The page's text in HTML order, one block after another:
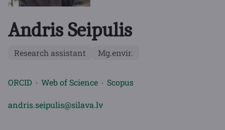
Andris Seipulis
Research assistant Mg.envir.
ORCID Web of Science Scopus
andris.seipulis@silava.lv